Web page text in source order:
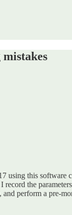
using this software
the
perform a pre-